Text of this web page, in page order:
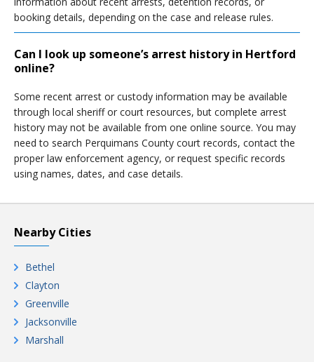
booking details, depending on the case and release rules.
Can I look up someone’s arrest history in Hertford
online?
Some recent arrest or custody information may be available
through local sheriff or court resources, but complete arrest
history may not be available from one online source. You may
need to search Perquimans County court records, contact the
proper law enforcement agency, or request specific records
using names, dates, and case details.
Nearby Cities
Bethel
Clayton
Greenville
Jacksonville
Marshall